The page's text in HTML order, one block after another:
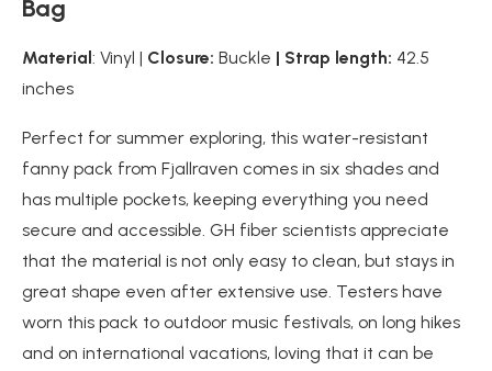
Bag
Material: Vinyl | Closure: Buckle | Strap length: 42.5
inches
Perfect for summer exploring, this water-resistant
fanny pack from Fjallraven comes in six shades and
has multiple pockets, keeping everything you need
secure and accessible. GH fiber scientists appreciate
that the material is not only easy to clean, but stays in
great shape even after extensive use. Testers have
worn this pack to outdoor music festivals, on long hikes
and on international vacations, loving that it can be